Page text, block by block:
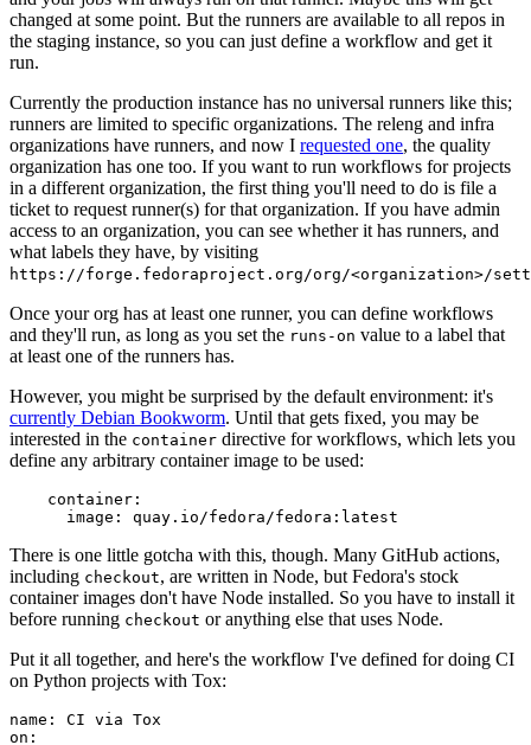
changed at some point. But the runners are available to all repos in
the staging instance, so you can just define a workflow and get it
run.
Currently the production instance has no universal runners like this;
runners are limited to specific organizations. The releng and infra
organizations have runners, and now I requested one, the quality
organization has one too. If you want to run workflows for projects
in a different organization, the first thing you'll need to do is file a
ticket to request runner(s) for that organization. If you have admin
access to an organization, you can see whether it has runners, and
what labels they have, by visiting
https://forge.fedoraproject.org/org/<organization>/
Once your org has at least one runner, you can define workflows
and they'll run, as long as you set the runs-on value to a label that
at least one of the runners has.
However, you might be surprised by the default environment: it's
currently Debian Bookworm. Until that gets fixed, you may be
interested in the container directive for workflows, which lets you
define any arbitrary container image to be used:
container :
image : quay.io/fedora/fedora:latest
There is one little gotcha with this, though. Many GitHub actions,
including checkout, are written in Node, but Fedora's stock
container images don't have Node installed. So you have to install it
before running checkout or anything else that uses Node.
Put it all together, and here's the workflow I've defined for doing CI
on Python projects with Tox:
name :
CI via Tox
on :